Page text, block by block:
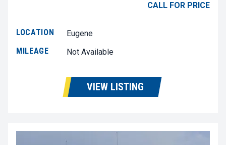
CALL FOR PRICE
LOCATION
Eugene
MILEAGE
Not Available
VIEW LISTING